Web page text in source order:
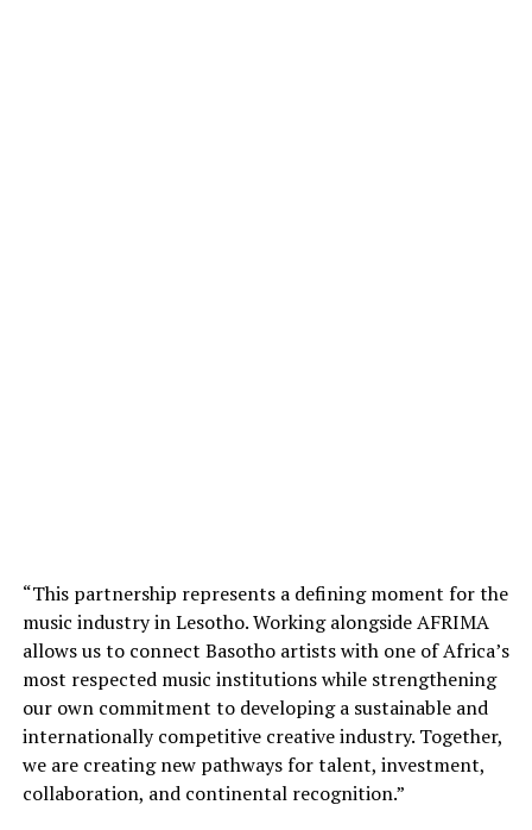
“This partnership represents a defining moment for the
music industry in Lesotho. Working alongside AFRIMA
allows us to connect Basotho artists with one of Africa’s
most respected music institutions while strengthening
our own commitment to developing a sustainable and
internationally competitive creative industry. Together,
we are creating new pathways for talent, investment,
collaboration, and continental recognition.”